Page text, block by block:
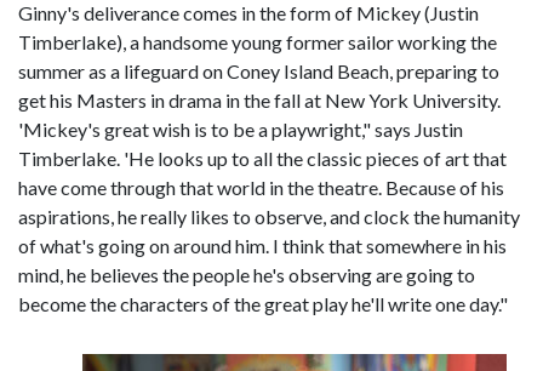
Ginny's deliverance comes in the form of Mickey (Justin
Timberlake), a handsome young former sailor working the
summer as a lifeguard on Coney Island Beach, preparing to
get his Masters in drama in the fall at New York University.
'Mickey's great wish is to be a playwright," says Justin
Timberlake. 'He looks up to all the classic pieces of art that
have come through that world in the theatre. Because of his
aspirations, he really likes to observe, and clock the humanity
of what's going on around him. I think that somewhere in his
mind, he believes the people he's observing are going to
become the characters of the great play he'll write one day."